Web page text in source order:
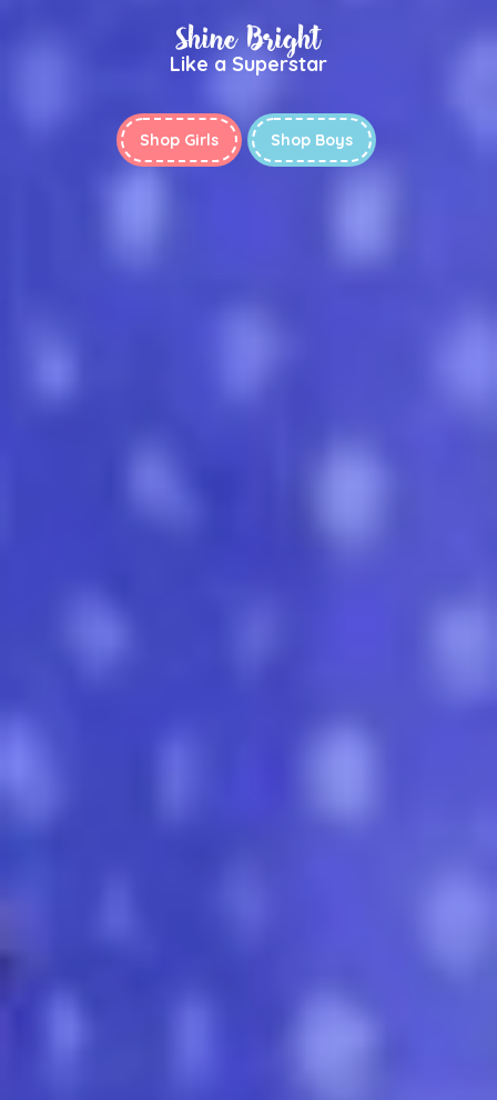
Shine Bright
Like a Superstar
Shop Girls Shop Boys